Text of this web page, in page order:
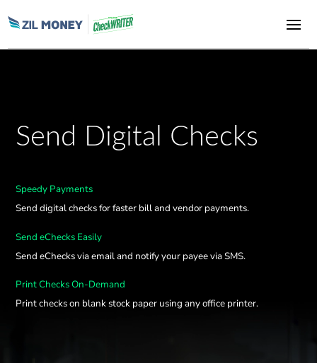
Send Digital Checks
Speedy Payments
Send digital checks for faster bill and vendor payments.
Send eChecks Easily
Send eChecks via email and notify your payee via SMS.
Print Checks On-Demand
Print checks on blank stock paper using any office printer.